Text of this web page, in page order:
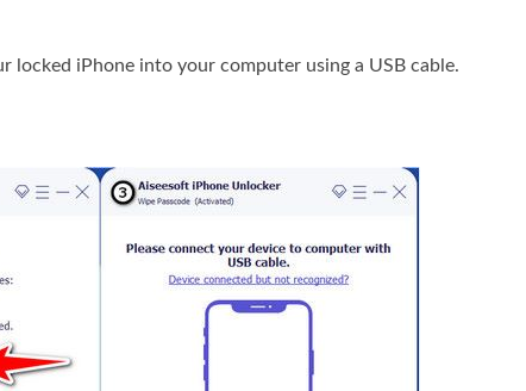
locked iPhone into your computer using a USB cable.